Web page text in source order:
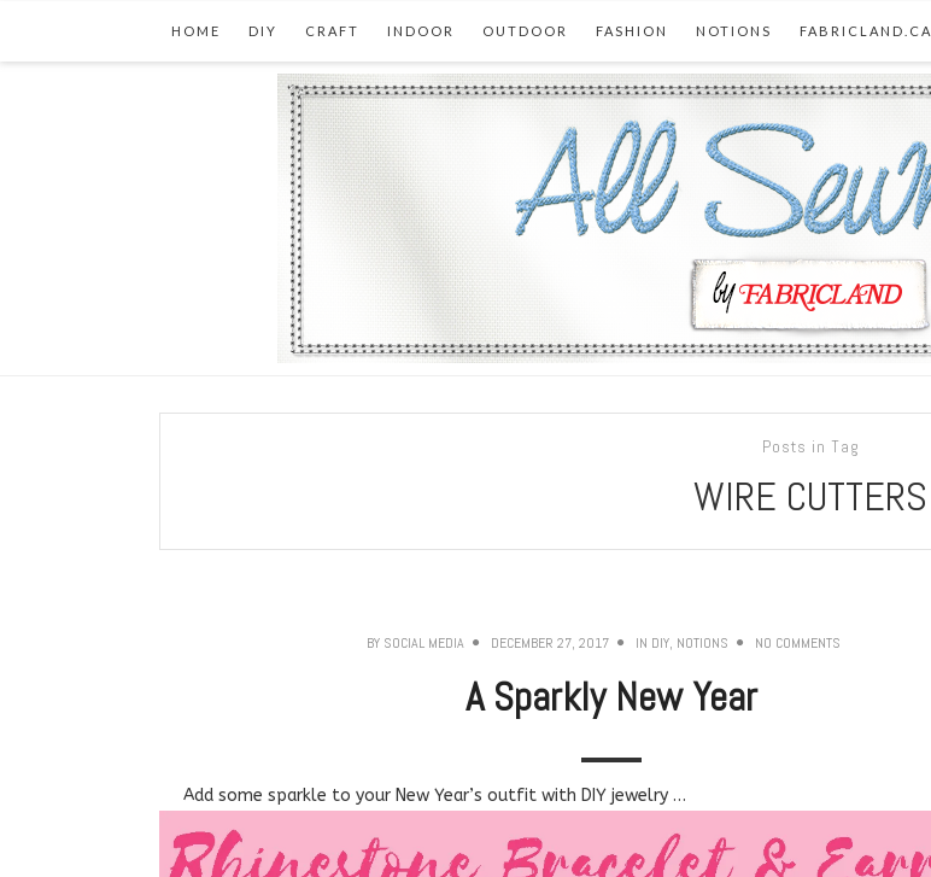
HOME DIY CRAFT INDOOR OUTDOOR FASHION NOTIONS FABRICLAND.CA
Posts in Tag
WIRE CUTTERS
BY SOCIAL MEDIA DECEMBER 27, 2017 IN DIY, NOTIONS NO COMMENTS
A Sparkly New Year
Add some sparkle to your New Year’s outfit with DIY jewelry …